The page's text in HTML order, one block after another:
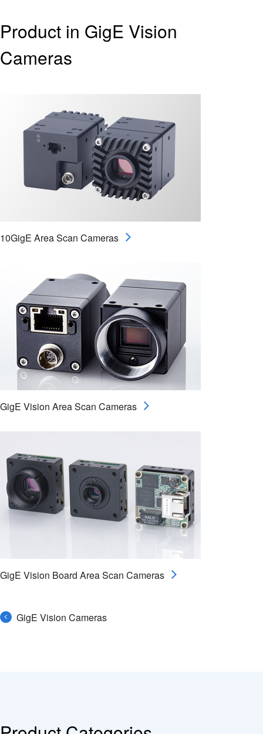
Product in GigE Vision
Cameras
10GigE Area Scan Cameras
GigE Vision Area Scan Cameras
GigE Vision Board Area Scan Cameras
GigE Vision Cameras